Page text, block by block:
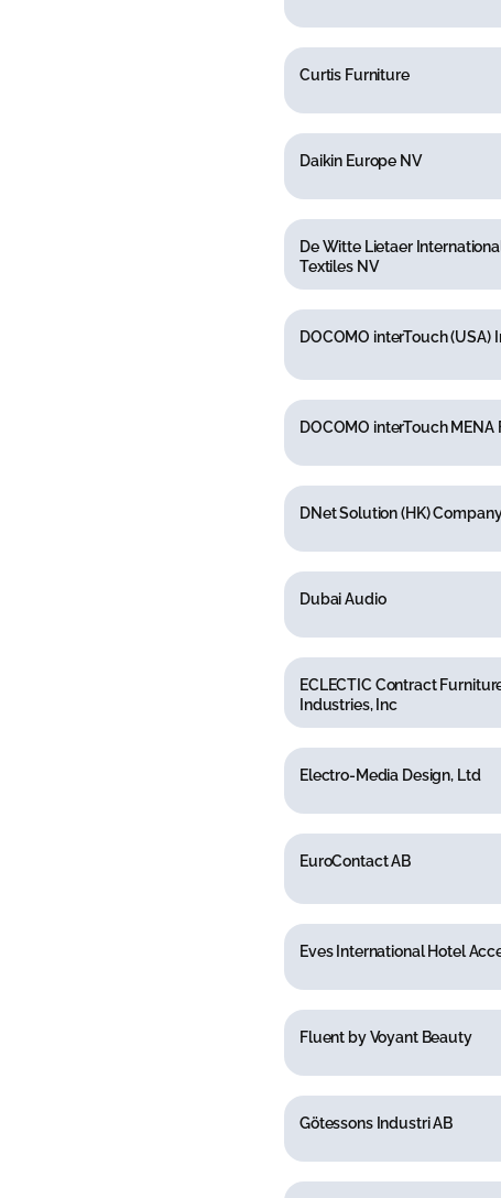
Curtis Furniture
Daikin Europe NV
De Witte Lietaer
Textiles NV
DOCOMO interTouch (USA)
DOCOMO interTouch MENA
DNet Solution (HK)
Dubai Audio
ECLECTIC Contract
Industries, Inc
Electro-Media Design, Ltd
EuroContact AB
Eves International Hotel
Fluent by Voyant Beauty
Götessons Industri AB